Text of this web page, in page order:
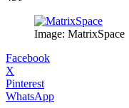
Image: MatrixSpace
Facebook
X
Pinterest
WhatsApp